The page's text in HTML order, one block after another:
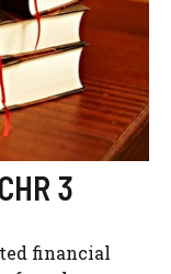
3
financial